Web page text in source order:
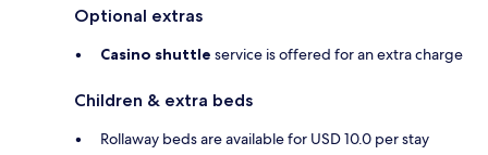
Optional extras
Casino shuttle service is offered for an extra charge
Children & extra beds
Rollaway beds are available for USD 10.0 per stay